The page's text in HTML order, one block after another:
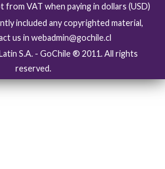
from VAT when paying in dollars (USD)
included any copyrighted material,
us in webadmin@gochile.cl
S.A. - GoChile ® 2011. All rights
reserved.